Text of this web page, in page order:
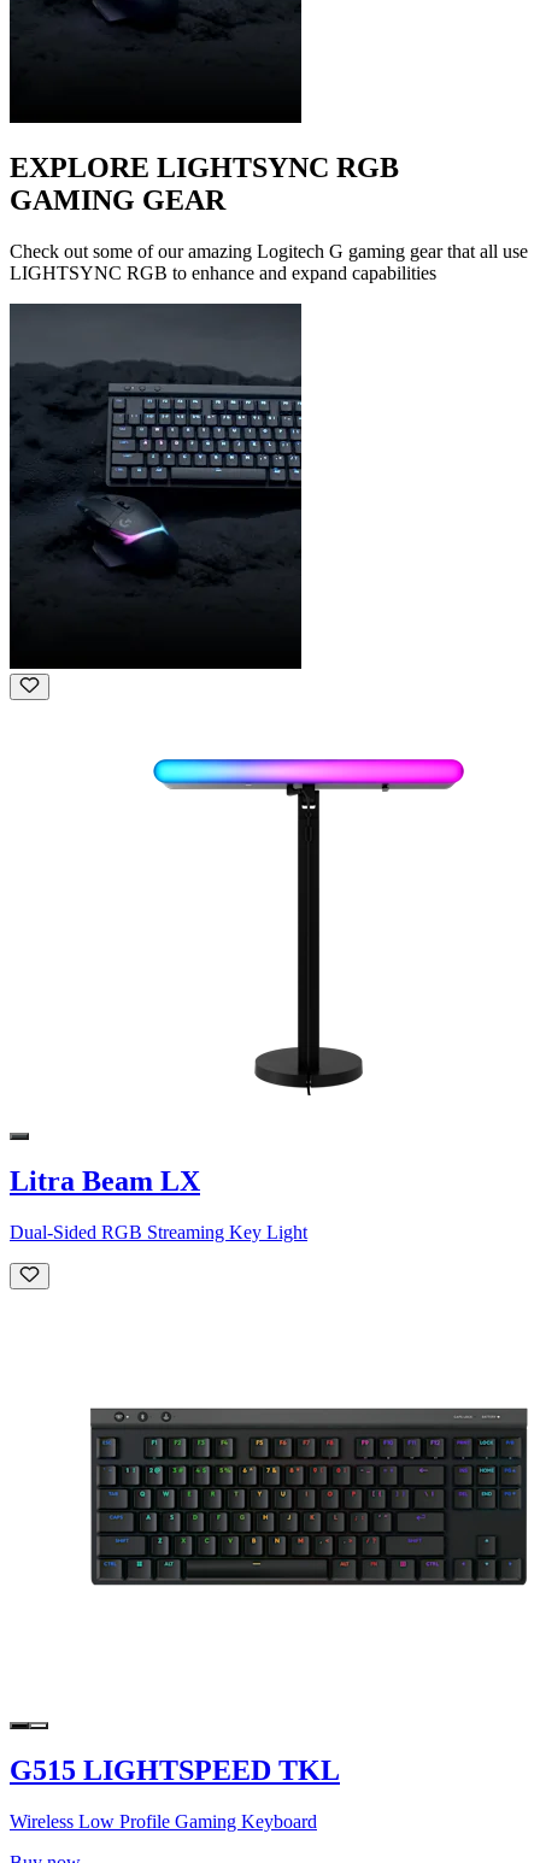
EXPLORE LIGHTSYNC RGB
GAMING GEAR
Check out some of our amazing Logitech G gaming gear that all use
LIGHTSYNC RGB to enhance and expand capabilities
Litra Beam LX
Dual-Sided RGB Streaming Key Light
G515 LIGHTSPEED TKL
Wireless Low Profile Gaming Keyboard